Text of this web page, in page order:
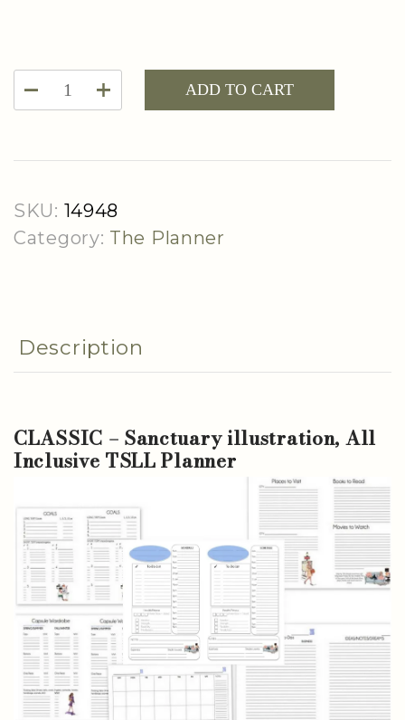
CLASSIC
-
Illustration,
Inclusive
TSLL
ADD TO CART
SKU: 14948
Category: The Planner
Description
CLASSIC – Sanctuary illustration, All
Inclusive TSLL Planner